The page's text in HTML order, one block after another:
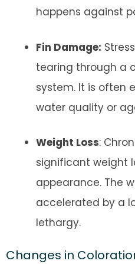
happens against
Fin Damage:
tearing through a
system. It is often
water quality or
Weight Loss:
significant weight
appearance. The
accelerated by a
lethargy.
Changes in